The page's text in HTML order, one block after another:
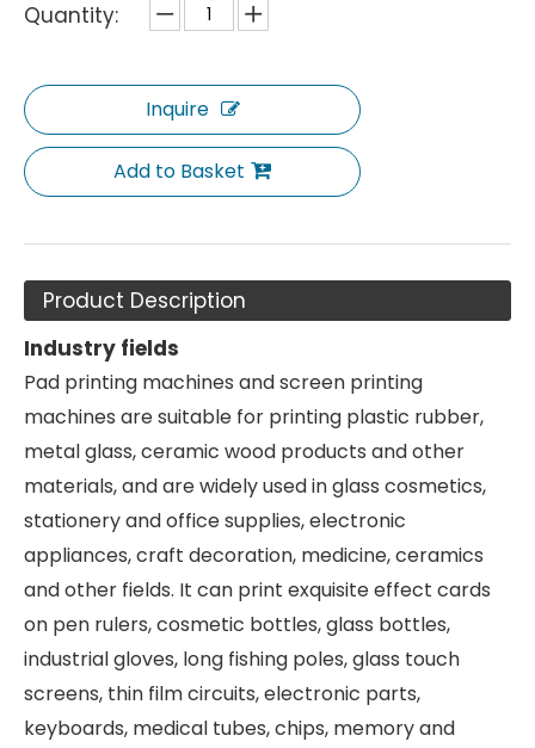
Quantity:
Inquire
Add to Basket
Product Description
Industry fields
Pad printing machines and screen printing
machines are suitable for printing plastic rubber,
metal glass, ceramic wood products and other
materials, and are widely used in glass cosmetics,
stationery and office supplies, electronic
appliances, craft decoration, medicine, ceramics
and other fields. It can print exquisite effect cards
on pen rulers, cosmetic bottles, glass bottles,
industrial gloves, long fishing poles, glass touch
screens, thin film circuits, electronic parts,
keyboards, medical tubes, chips, memory and